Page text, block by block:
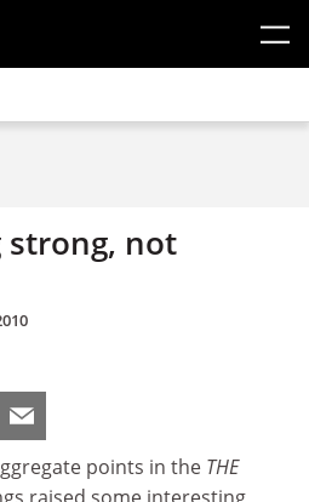
strong, not
points in the THE
raised some interesting